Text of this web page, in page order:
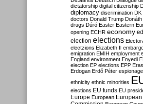
dictatorship digital citizenship
diplomacy discrimination DK
doctors Donald Trump Donáth
drugs Dúró Easter Eastern
opening ECHR economy
election elections
electzions Elizabeth II
emigration EMIH employment
England environment Enyedi
election EP elections EPP
Erdogan Erdő Péter espionage
ethnicity ethnic minorities
elections EU funds EU
Europe European European